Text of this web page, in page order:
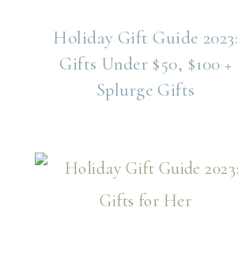
Holiday Gift Guide 2023:
Gifts Under $50, $100 +
Splurge Gifts